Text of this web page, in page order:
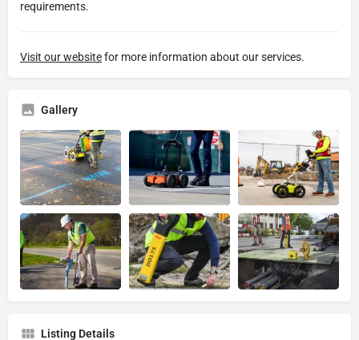
requirements.
Visit our websitefor more information about our services.
Gallery
Listing Details